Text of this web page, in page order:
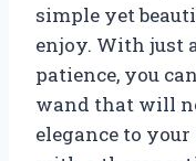
simple yet
enjoy. With just
patience, you
wand that will
elegance to